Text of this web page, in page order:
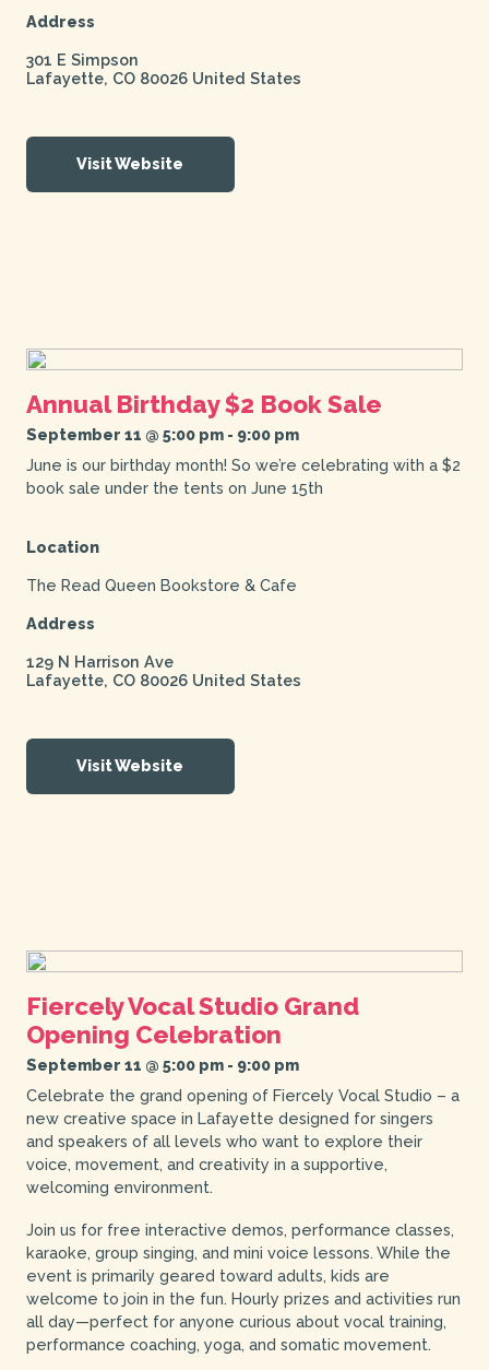
Address
301 E Simpson
Lafayette, CO 80026 United States
Visit Website
Annual Birthday $2 Book Sale
September 11 @ 5:00 pm- 9:00 pm
June is our birthday month! So we’re celebrating with a $2
book sale under the tents on June 15th
Location
The Read Queen Bookstore & Cafe
Address
129 N Harrison Ave
Lafayette, CO 80026 United States
Visit Website
Fiercely Vocal Studio Grand
Opening Celebration
September 11 @ 5:00 pm- 9:00 pm
Celebrate the grand opening of Fiercely Vocal Studio – a
new creative space in Lafayette designed for singers
and speakers of all levels who want to explore their
voice, movement, and creativity in a supportive,
welcoming environment.
Join us for free interactive demos, performance classes,
karaoke, group singing, and mini voice lessons. While the
event is primarily geared toward adults, kids are
welcome to join in the fun. Hourly prizes and activities run
all day—perfect for anyone curious about vocal training,
performance coaching, yoga, and somatic movement.